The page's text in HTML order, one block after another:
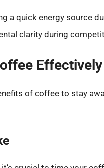
a quick energy source
clarity during
of coffee to stay